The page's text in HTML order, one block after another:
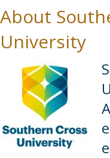
About
University